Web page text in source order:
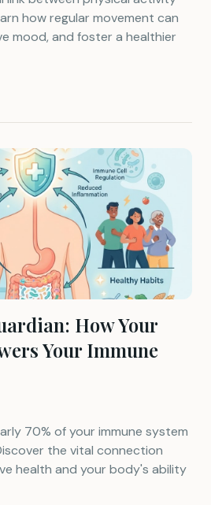
how regular movement can
mood, and foster a healthier
How Your
Your Immune
70% of your immune system
the vital connection
health and your body's ability